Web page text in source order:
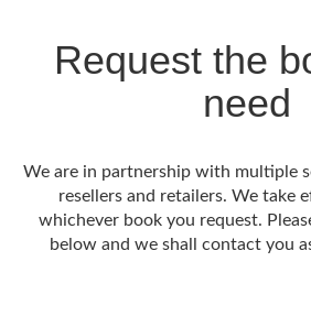
Request the
need
We are in partnership with multiple
resellers and retailers. We take
whichever book you request.
below and we shall contact you